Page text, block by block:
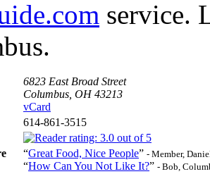
service.
6823 East Broad Street
Columbus, OH 43213
vCard
614-861-3515
“Great Food, Nice People” - Member,
“How Can You Not Like It?” - Bob,